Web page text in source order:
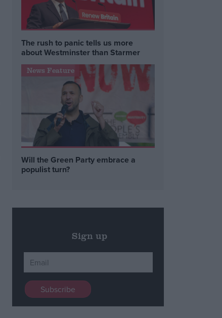
The rush to panic tells us more
about Westminster than Starmer
News Feature
Will the Green Party embrace a
populist turn?
Sign up